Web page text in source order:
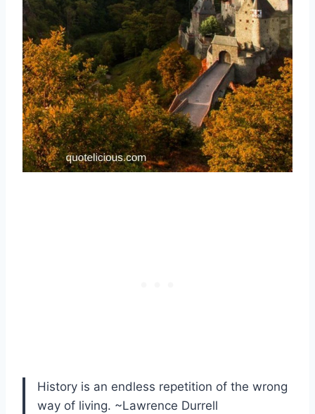
History is an endless repetition of the wrong
way of living. ~Lawrence Durrell